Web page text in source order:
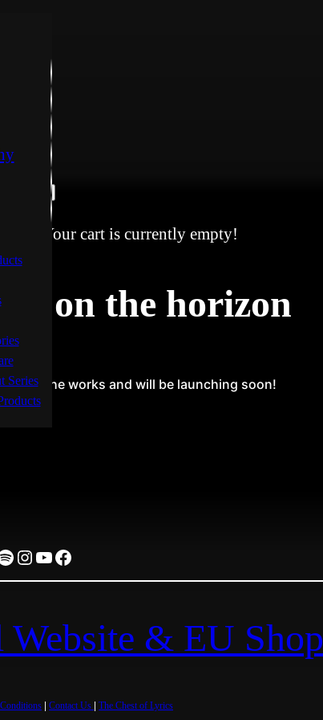
Series
Your cart is currently empty!
on the horizon
is in the works and will be launching soon!
Instagram
YouTube
Facebook
& EU Shop
| Contact Us | The Chest of Lyrics